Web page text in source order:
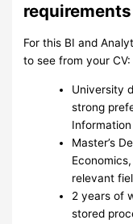
requirements
For this BI and
to see from your CV:
University
strong
Master’s
relevant
2 years of
stored